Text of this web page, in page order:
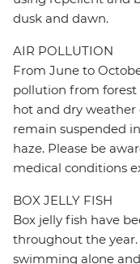
dusk and dawn.
AIR POLLUTION
From June to
pollution from forest
hot and dry weather
remain suspended
haze. Please be
medical conditions
BOX JELLY FISH
Box jelly fish have
throughout the year.
swimming alone